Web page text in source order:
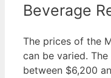
Beverage
The prices of the
can be varied.
between $6,200